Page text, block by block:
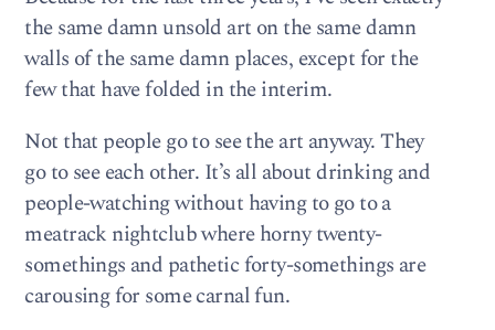
the same damn unsold art on the same damn
walls of the same damn places, except for the
few that have folded in the interim.
Not that people go to see the art anyway. They
go to see each other. It’s all about drinking and
people-watching without having to go to a
meatrack nightclub where horny twenty-
somethings and pathetic forty-somethings are
carousing for some carnal fun.